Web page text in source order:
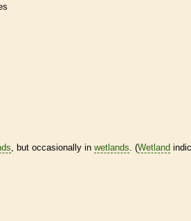
, but occasionally in wetlands. (Wetland